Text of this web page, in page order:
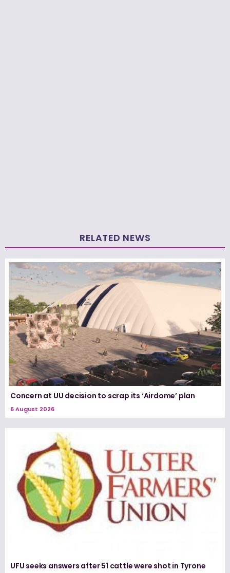
RELATED NEWS
Concern at UU decision to scrap its ‘Airdome’ plan
6 August 2026
UFU seeks answers after 51 cattle were shot in Tyrone